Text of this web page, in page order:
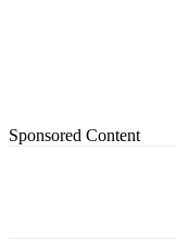
Sponsored Content